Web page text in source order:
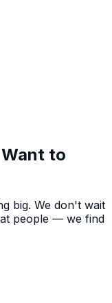
to
big. We don't wait
people — we find